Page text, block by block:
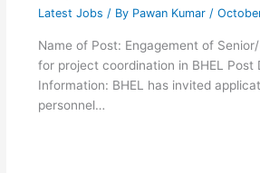
Latest Jobs / By Pawan Kumar /
Name of Post: Engagement of
for project coordination in BHEL Post
Information: BHEL has invited
personnel…